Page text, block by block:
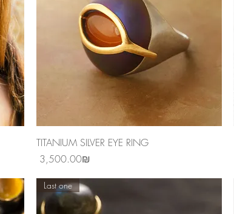
Quick View
TITANIUM SILVER EYE RING
Price
‏3,500.00 ‏₪
Last one